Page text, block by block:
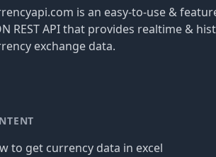
is an easy-to-use &
REST API that provides realtime &
exchange data.
to get currency data in excel